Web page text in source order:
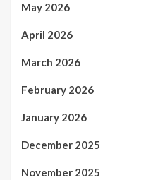
May 2026
April 2026
March 2026
February 2026
January 2026
December 2025
November 2025